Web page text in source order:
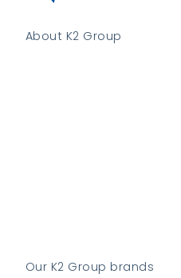
About K2 Group
Our K2 Group brands